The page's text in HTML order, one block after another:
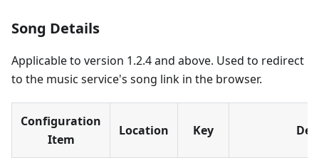
Song Details
Applicable to version 1.2.4 and above. Used to redirect
to the music service's song link in the browser.
Configuration
Item
Location Key